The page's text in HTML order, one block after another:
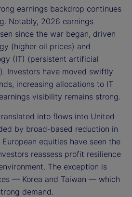
earnings backdrop continues
Notably, 2026 earnings
since the war began, driven
(higher oil prices) and
(IT) (persistent artificial
Investors have moved swiftly
increasing allocations to IT
visibility remains strong.
into flows into United
by broad-based reduction in
equities have seen the
reassess profit resilience
The exception is
— Korea and Taiwan — which
demand.